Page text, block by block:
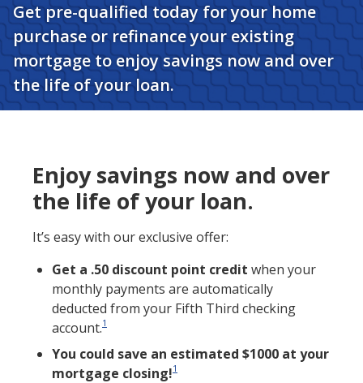
Get pre-qualified today for your home
purchase or refinance your existing
mortgage to enjoy savings now and over
the life of your loan.
Enjoy savings now and over
the life of your loan.
It’s easy with our exclusive offer:
Get a .50 discount point credit when your
monthly payments are automatically
deducted from your Fifth Third checking
account.1
You could save an estimated $1000 at your
mortgage closing!1